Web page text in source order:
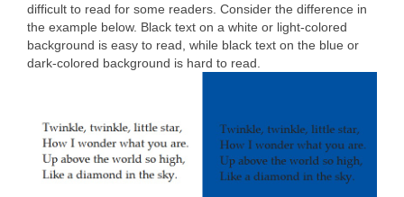
difficult to read for some readers. Consider the difference in
the example below. Black text on a white or light-colored
background is easy to read, while black text on the blue or
dark-colored background is hard to read.